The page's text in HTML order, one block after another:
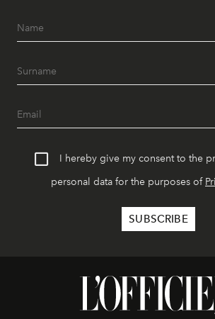
I hereby give my consent to the
personal data for the purposes of